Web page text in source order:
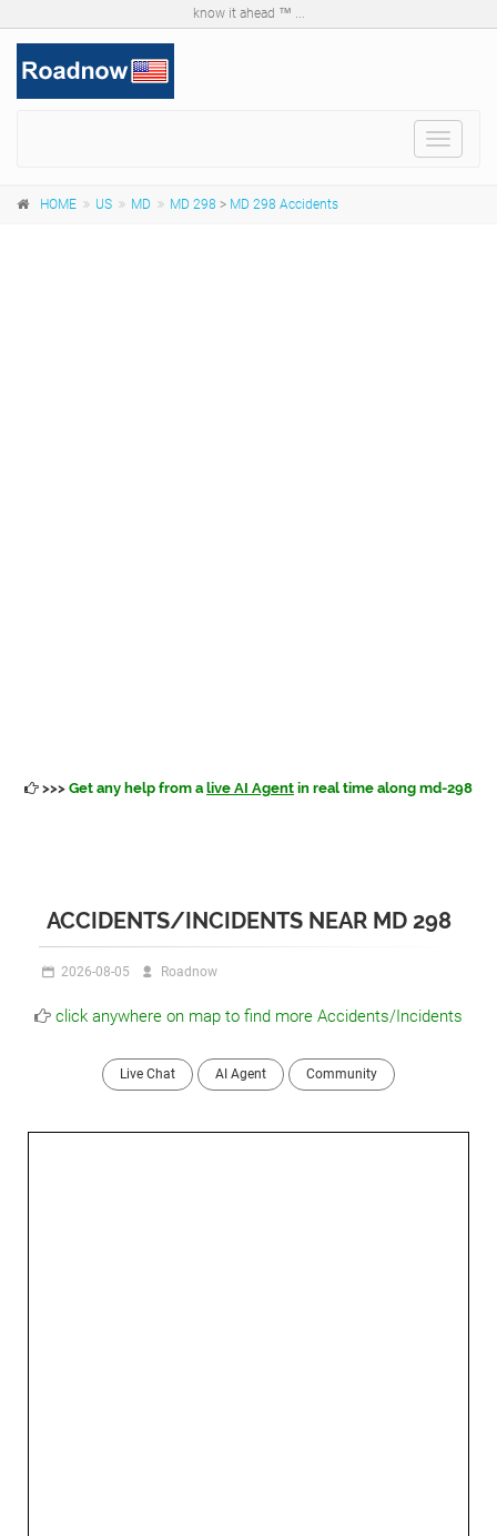
know it ahead ™ ...
Toggle
HOME US MD MD 298 > MD 298 Accidents
>>> Get any help from a live AI Agent in real time along md-298
ACCIDENTS/INCIDENTS NEAR MD 298
2026-08-05 Roadnow
click anywhere on map to find more Accidents/Incidents
Live Chat AI Agent Community